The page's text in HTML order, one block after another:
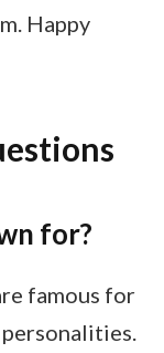
Happy
for?
famous for